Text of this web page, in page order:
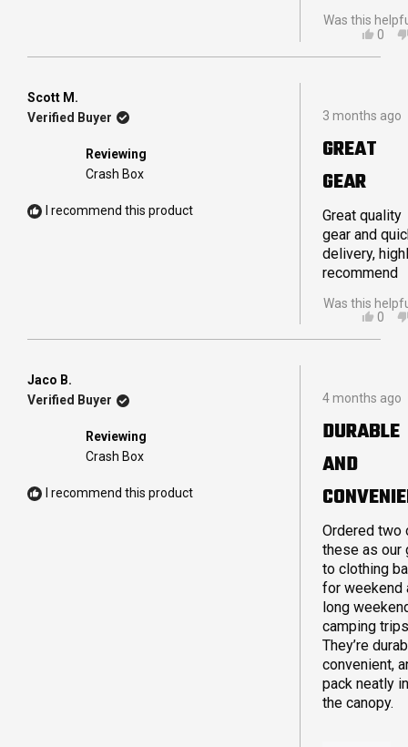
Was this
YES,
WAS
0
Scott M.
Verified Buyer
Reviewing
Crash Box
I recommend this product
Rated
5
of
stars
3 months ago
GREAT
GEAR
Great quality
gear and
delivery,
recommend
Was this
YES,
WAS
0
Jaco B.
Verified Buyer
Reviewing
Crash Box
I recommend this product
Rated
5
out
of
stars
4 months ago
DURABLE
AND
Ordered two
these as our
to clothing
for weekend
long
camping
They’re
convenient,
pack neatly
the canopy.